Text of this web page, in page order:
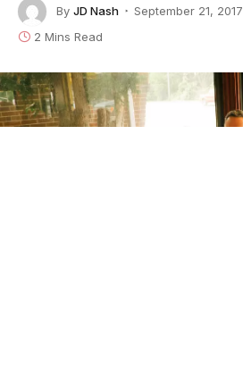
By JD Nash September 21, 2017
2 Mins Read